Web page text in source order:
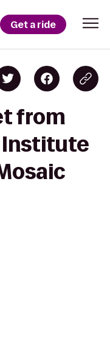
Get a ride
from
Institute